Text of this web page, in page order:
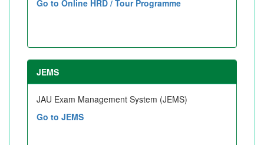
Go to Online HRD / Tour Programme
JEMS
JAU Exam Management System (JEMS)
Go to JEMS